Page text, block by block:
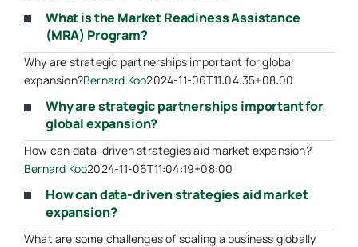
What is the Market Readiness Assistance
(MRA) Program?
Why are strategic partnerships important for global
expansion?Bernard Koo2024-11-06T11:04:35+08:00
Why are strategic partnerships important for
global expansion?
How can data-driven strategies aid market expansion?
Bernard Koo2024-11-06T11:04:19+08:00
How can data-driven strategies aid market
expansion?
What are some challenges of scaling a business globally